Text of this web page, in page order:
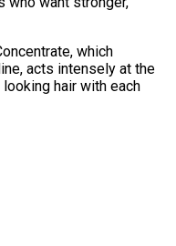
which
acts intensely at the
hair with each